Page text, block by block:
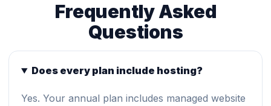
Frequently Asked
Questions
Does every plan include hosting?
Yes. Your annual plan includes managed website